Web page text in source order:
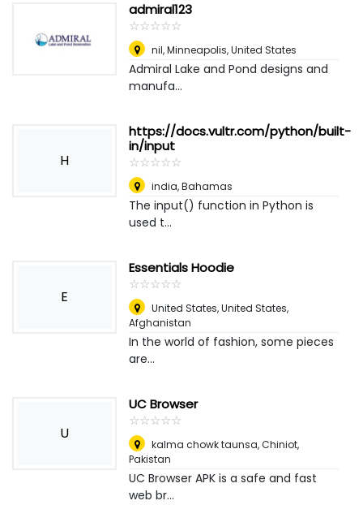
admiral123
☆☆☆☆☆
★★★★★
nil,Minneapolis, United States
Admiral Lake and Pond designs and
manufa...
H
https://docs.vultr.com/python/built-
in/input
☆☆☆☆☆
★★★★★
india,Bahamas
The input() function in Python is
used t...
E
Essentials Hoodie
☆☆☆☆☆
★★★★★
United States, United States,
Afghanistan
In the world of fashion, some pieces
are...
U
UC Browser
☆☆☆☆☆
★★★★★
kalma chowk taunsa,Chiniot,
Pakistan
UC Browser APK is a safe and fast
web br...